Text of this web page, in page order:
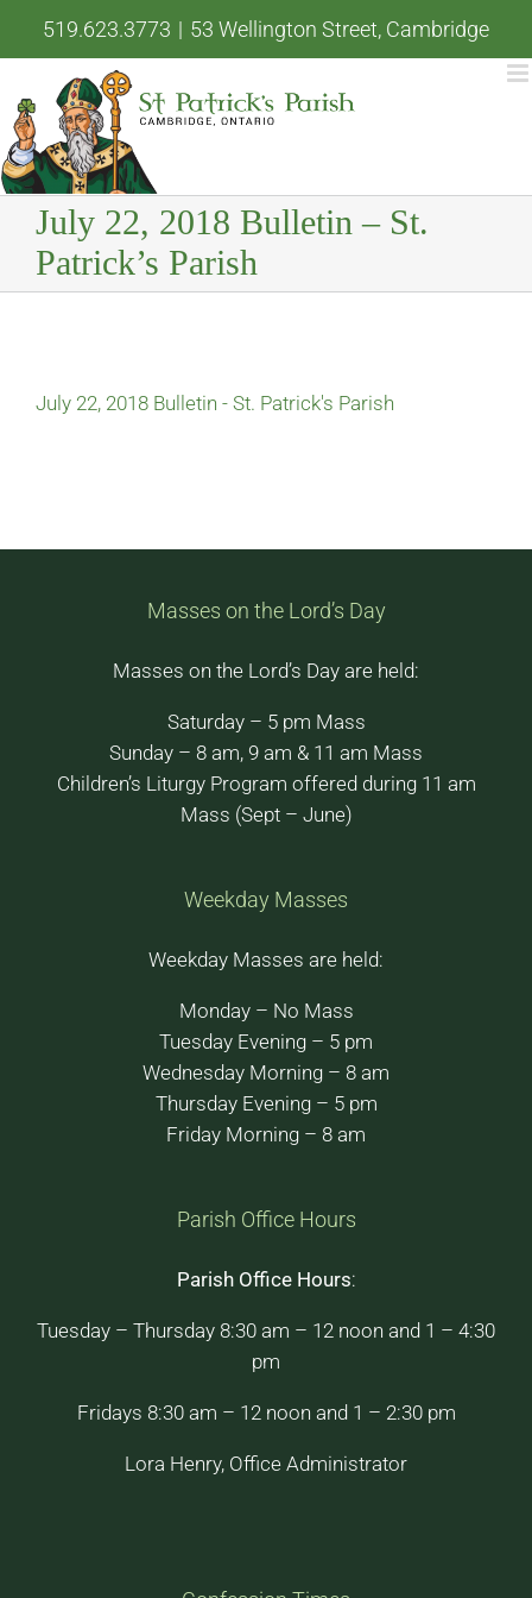
519.623.3773 | 53 Wellington Street, Cambridge
July 22, 2018 Bulletin – St.
Patrick’s Parish
July 22, 2018 Bulletin - St. Patrick's Parish
Masses on the Lord’s Day
Masses on the Lord’s Day are held:
Saturday – 5 pm Mass
Sunday – 8 am, 9 am & 11 am Mass
Children’s Liturgy Program offered during 11 am
Mass (Sept – June)
Weekday Masses
Weekday Masses are held:
Monday – No Mass
Tuesday Evening – 5 pm
Wednesday Morning – 8 am
Thursday Evening – 5 pm
Friday Morning – 8 am
Parish Office Hours
Parish Office Hours:
Tuesday – Thursday 8:30 am – 12 noon and 1 – 4:30
pm
Fridays 8:30 am – 12 noon and 1 – 2:30 pm
Lora Henry, Office Administrator